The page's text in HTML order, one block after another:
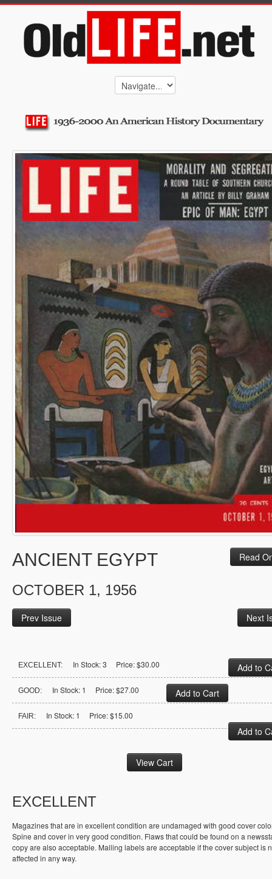
ANCIENT EGYPT Read
OCTOBER 1, 1956
Prev Issue Next
EXCELLENT: In Stock: 3 Price: $30.00
GOOD: In Stock: 1 Price: $27.00
FAIR: In Stock: 1 Price: $15.00
EXCELLENT
Magazines that are in excellent condition are undamaged with good cover
Spine and cover in very good condition. Flaws that could be found on a
copy are also acceptable. Mailing labels are acceptable if the cover subject is
affected in any way.